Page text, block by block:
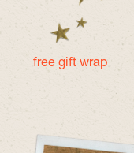
free gift wrap